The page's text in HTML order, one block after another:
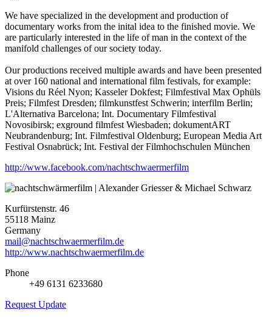
We have specialized in the development and production of
documentary works from the inital idea to the finished movie. We
are particularly interested in the life of man in the context of the
manifold challenges of our society today.
Our productions received multiple awards and have been presented
at over 160 national and international film festivals, for example:
Visions du Réel Nyon; Kasseler Dokfest; Filmfestival Max Ophüls
Preis; Filmfest Dresden; filmkunstfest Schwerin; interfilm Berlin;
L'Alternativa Barcelona; Int. Documentary Filmfestival
Novosibirsk; exground filmfest Wiesbaden; dokumentART
Neubrandenburg; Int. Filmfestival Oldenburg; European Media Art
Festival Osnabrück; Int. Festival der Filmhochschulen München
http://www.facebook.com/nachtschwaermerfilm
Kurfürstenstr. 46
55118 Mainz
Germany
mail@nachtschwaermerfilm.de
http://www.nachtschwaermerfilm.de
Phone
+49 6131 6233680
Request Update